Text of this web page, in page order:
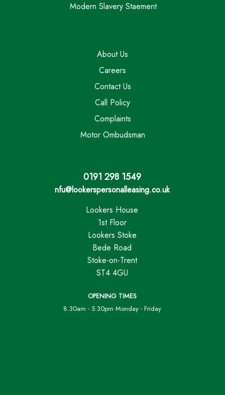
Modern Slavery Staement
About Us
Careers
Contact Us
Call Policy
Complaints
Motor Ombudsman
0191 298 1549
nfu@lookerspersonalleasing.co.uk
Lookers House
1st Floor
Lookers Stoke
Bede Road
Stoke-on-Trent
ST4 4GU
OPENING TIMES
8.30am - 5.30pm Monday - Friday